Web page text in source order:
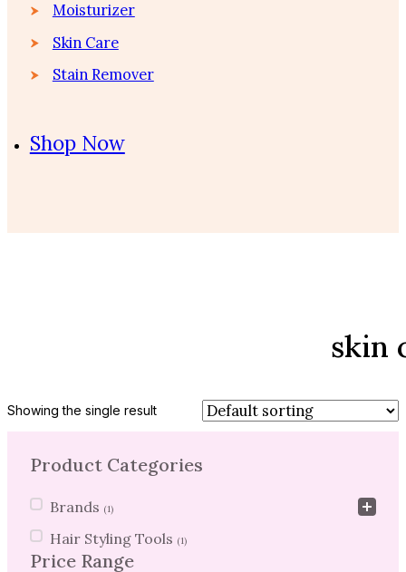
Moisturizer
Skin Care
Stain Remover
Shop Now
skin
Showing the single result
Product Categories
Product Categories
Brands (1)
Hair Styling Tools (1)
Price Range